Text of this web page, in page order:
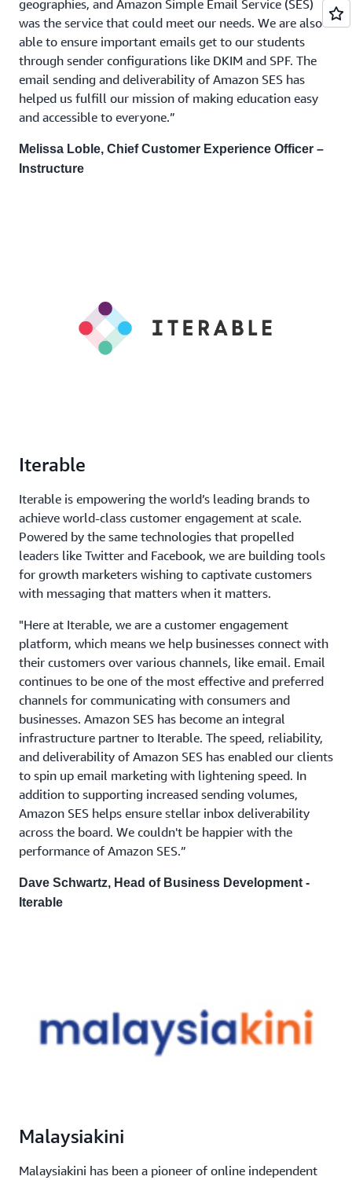
geographies, and Amazon Simple Email Service (SES)
was the service that could meet our needs. We are also
able to ensure important emails get to our students
through sender configurations like DKIM and SPF. The
email sending and deliverability of Amazon SES has
helped us fulfill our mission of making education easy
and accessible to everyone.”
Melissa Loble, Chief Customer Experience Officer –
Instructure
Iterable
Iterable is empowering the world’s leading brands to
achieve world-class customer engagement at scale.
Powered by the same technologies that propelled
leaders like Twitter and Facebook, we are building tools
for growth marketers wishing to captivate customers
with messaging that matters when it matters.
"Here at Iterable, we are a customer engagement
platform, which means we help businesses connect with
their customers over various channels, like email. Email
continues to be one of the most effective and preferred
channels for communicating with consumers and
businesses. Amazon SES has become an integral
infrastructure partner to Iterable. The speed, reliability,
and deliverability of Amazon SES has enabled our clients
to spin up email marketing with lightening speed. In
addition to supporting increased sending volumes,
Amazon SES helps ensure stellar inbox deliverability
across the board. We couldn't be happier with the
performance of Amazon SES.”
Dave Schwartz, Head of Business Development -
Iterable
Malaysiakini
Malaysiakini has been a pioneer of online independent